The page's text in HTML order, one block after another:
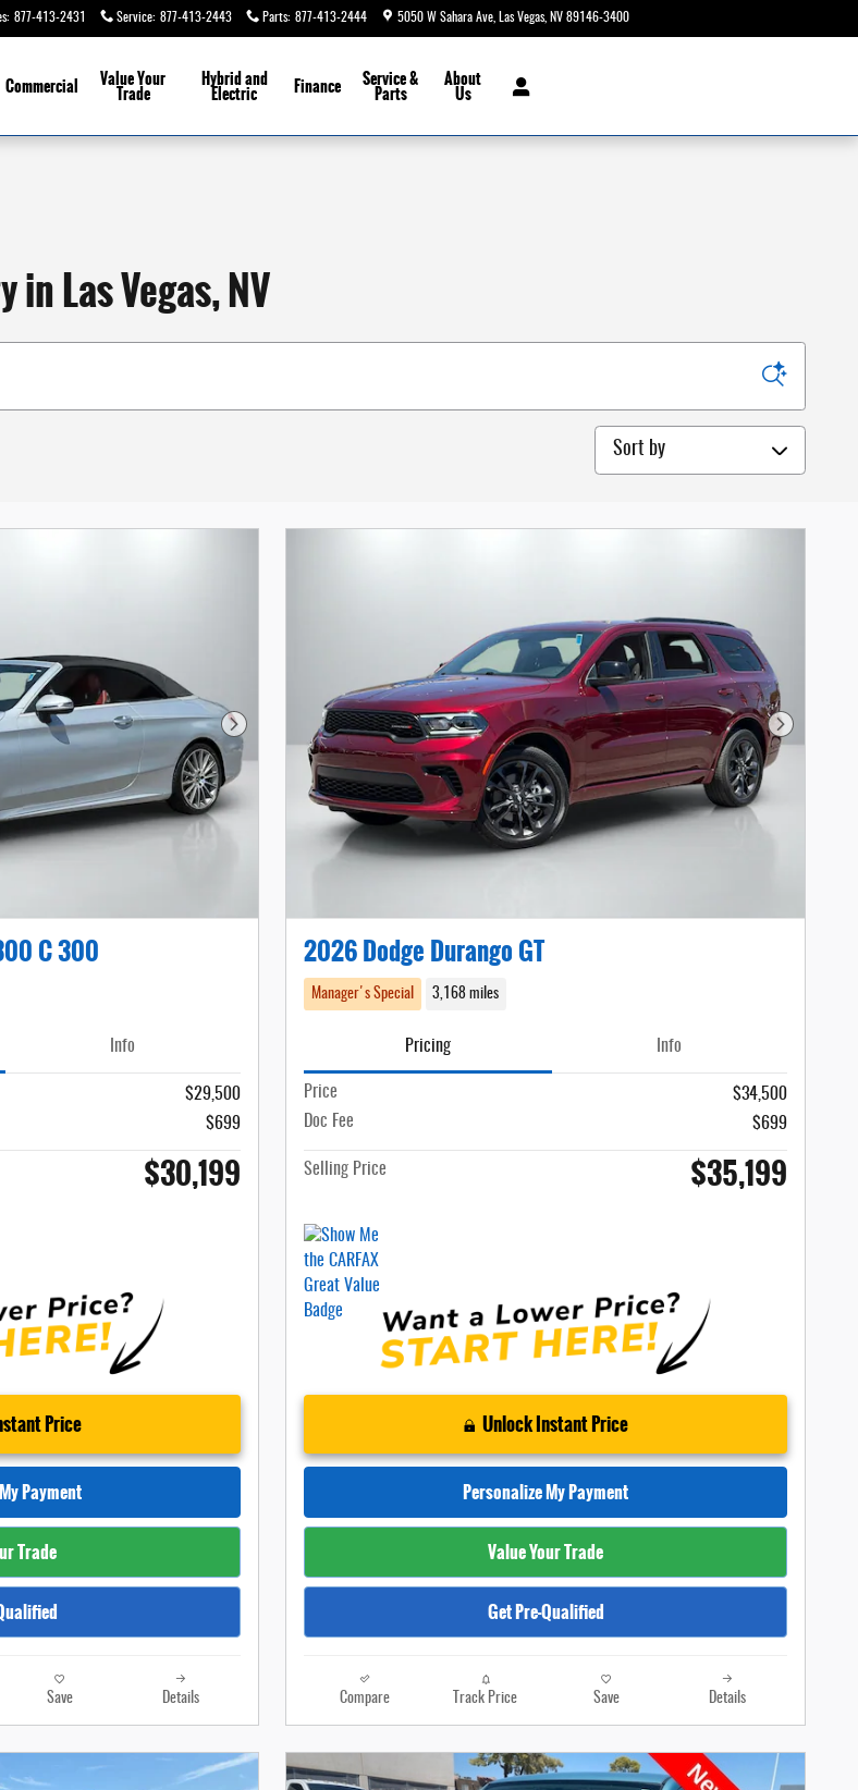
: 877-413-2431 Service: 877-413-2443 Parts: 877-413-2444 5050 W Sahara Ave Las Vegas, NV 89146-3400
Commercial Value Your
Trade
Hybrid and
Electric Finance Service &
Parts
About
Us
Las Vegas, NV
Sort by
Next Photo
C 300
Info
$29,500
$699
$30,199
Price
Payment
Trade
Save Details
Next Photo
2026 Dodge Durango GT
Manager's Special 3,168 miles
Pricing Info
Price
$34,500
Doc Fee
$699
Selling Price $35,199
Unlock Instant Price
Personalize My Payment
Value Your Trade
Get Pre-Qualified
Compare Track Price Save Details